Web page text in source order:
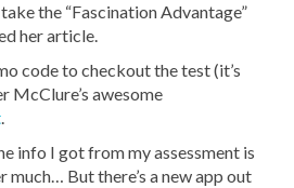
the “Fascination Advantage”
her article.
code to checkout the test (it’s
McClure’s awesome
.
info I got from my assessment is
much… But there’s a new app out